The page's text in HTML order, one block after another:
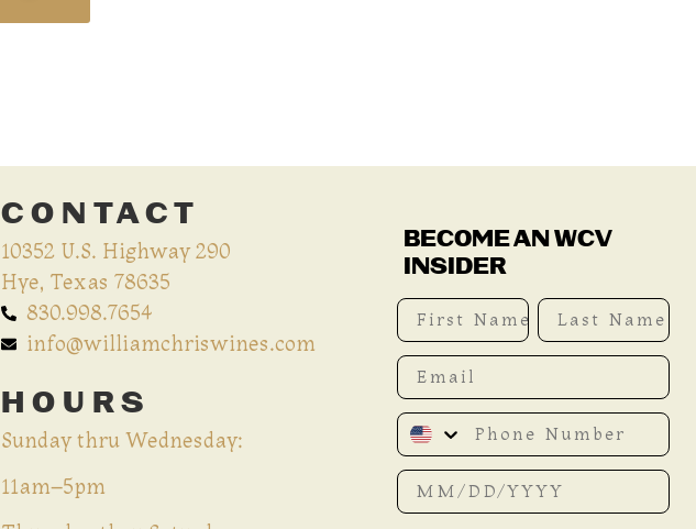
CONTACT
10352 U.S. Highway 290
Hye, Texas 78635
830.998.7654
info@williamchriswines.com
HOURS
Sunday thru Wednesday:
11am–5pm
BECOME AN WCV
INSIDER
First Name Last Name
Email
Phone Number
Date of birth